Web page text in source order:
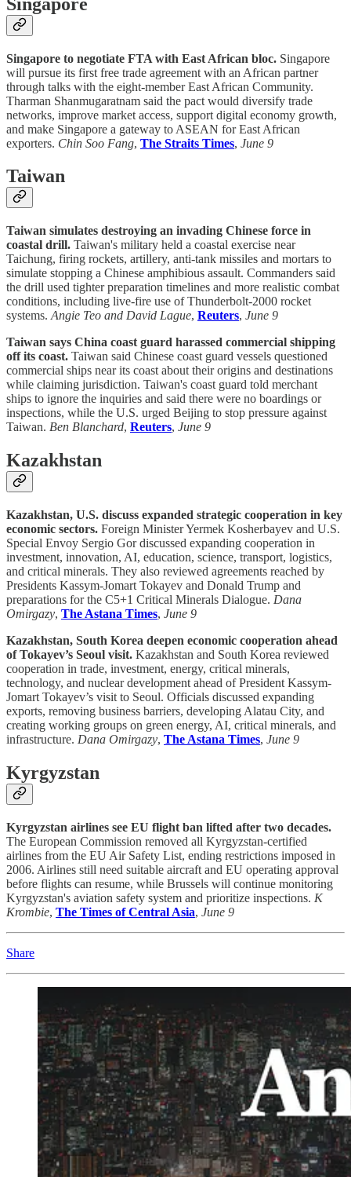
Singapore to negotiate FTA with East African bloc. Singapore
will pursue its first free trade agreement with an African partner
through talks with the eight-member East African Community.
Tharman Shanmugaratnam said the pact would diversify trade
networks, improve market access, support digital economy growth,
and make Singapore a gateway to ASEAN for East African
exporters. Chin Soo Fang, The Straits Times, June 9
Taiwan
Taiwan simulates destroying an invading Chinese force in
coastal drill. Taiwan's military held a coastal exercise near
Taichung, firing rockets, artillery, anti-tank missiles and mortars to
simulate stopping a Chinese amphibious assault. Commanders said
the drill used tighter preparation timelines and more realistic combat
conditions, including live-fire use of Thunderbolt-2000 rocket
systems. Angie Teo and David Lague, Reuters, June 9
Taiwan says China coast guard harassed commercial shipping
off its coast. Taiwan said Chinese coast guard vessels questioned
commercial ships near its coast about their origins and destinations
while claiming jurisdiction. Taiwan's coast guard told merchant
ships to ignore the inquiries and said there were no boardings or
inspections, while the U.S. urged Beijing to stop pressure against
Taiwan. Ben Blanchard, Reuters, June 9
Kazakhstan
Kazakhstan, U.S. discuss expanded strategic cooperation in key
economic sectors. Foreign Minister Yermek Kosherbayev and U.S.
Special Envoy Sergio Gor discussed expanding cooperation in
investment, innovation, AI, education, science, transport, logistics,
and critical minerals. They also reviewed agreements reached by
Presidents Kassym-Jomart Tokayev and Donald Trump and
preparations for the C5+1 Critical Minerals Dialogue. Dana
Omirgazy, The Astana Times, June 9
Kazakhstan, South Korea deepen economic cooperation ahead
of Tokayev’s Seoul visit. Kazakhstan and South Korea reviewed
cooperation in trade, investment, energy, critical minerals,
technology, and nuclear development ahead of President Kassym-
Jomart Tokayev’s visit to Seoul. Officials discussed expanding
exports, removing business barriers, developing Alatau City, and
creating working groups on green energy, AI, critical minerals, and
infrastructure. Dana Omirgazy, The Astana Times, June 9
Kyrgyzstan
Kyrgyzstan airlines see EU flight ban lifted after two decades.
The European Commission removed all Kyrgyzstan-certified
airlines from the EU Air Safety List, ending restrictions imposed in
2006. Airlines still need suitable aircraft and EU operating approval
before flights can resume, while Brussels will continue monitoring
Kyrgyzstan's aviation safety system and prioritize inspections. K
Krombie, The Times of Central Asia, June 9
Share